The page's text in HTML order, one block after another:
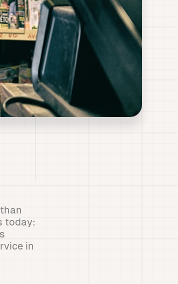
today:
in